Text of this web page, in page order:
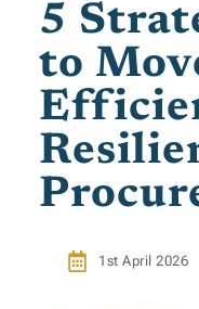
5
to
1st April 2026